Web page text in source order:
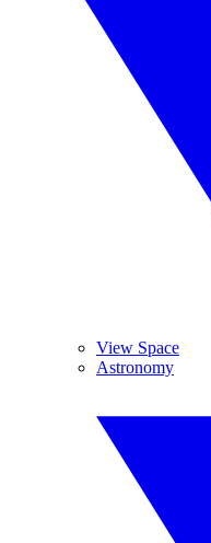
View Space
Astronomy